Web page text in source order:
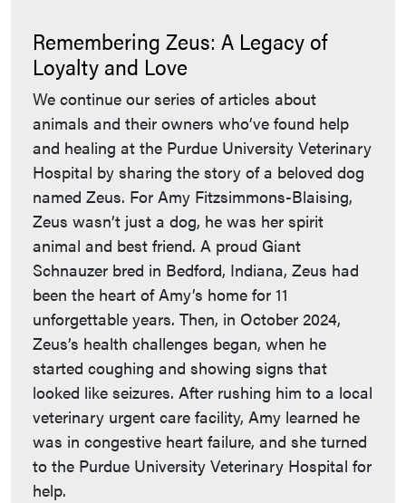
Remembering Zeus: A Legacy of
Loyalty and Love
We continue our series of articles about
animals and their owners who’ve found help
and healing at the Purdue University Veterinary
Hospital by sharing the story of a beloved dog
named Zeus. For Amy Fitzsimmons-Blaising,
Zeus wasn’t just a dog, he was her spirit
animal and best friend. A proud Giant
Schnauzer bred in Bedford, Indiana, Zeus had
been the heart of Amy’s home for 11
unforgettable years. Then, in October 2024,
Zeus’s health challenges began, when he
started coughing and showing signs that
looked like seizures. After rushing him to a local
veterinary urgent care facility, Amy learned he
was in congestive heart failure, and she turned
to the Purdue University Veterinary Hospital for
help.